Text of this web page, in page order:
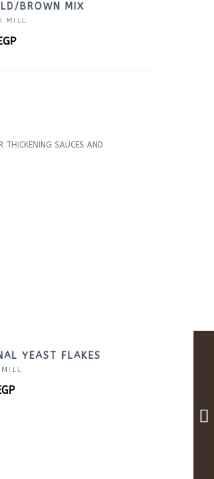
BROWN MIX
MILL
SAUCES AND
YEAST FLAKES
MILL